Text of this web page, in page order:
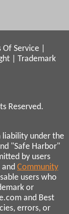
Of Service
Trademark
Reserved.
under the
"Safe Harbor"
by users
and Community
users who
or
and Best
errors, or